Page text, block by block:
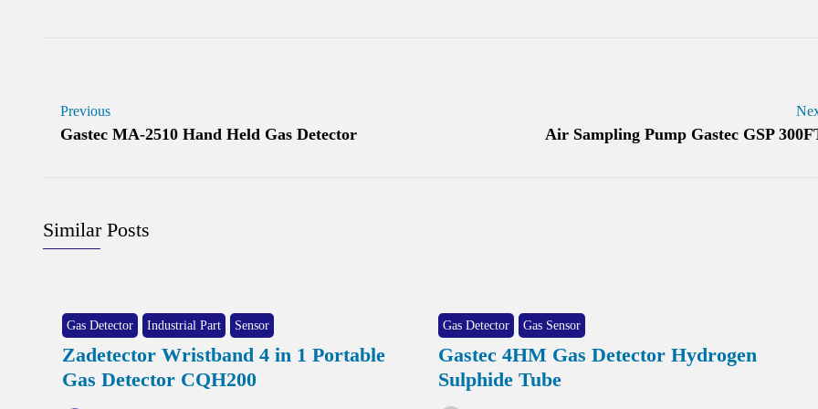
Previous
Gastec MA-2510 Hand Held Gas Detector Air Sampling Pump Gastec GSP
Similar Posts
Gas Detector Industrial Part Sensor
Zadetector Wristband 4 in 1 Portable
Gas Detector CQH200
Gas Detector Gas Sensor
Gastec 4HM Gas Detector Hydrogen
Sulphide Tube